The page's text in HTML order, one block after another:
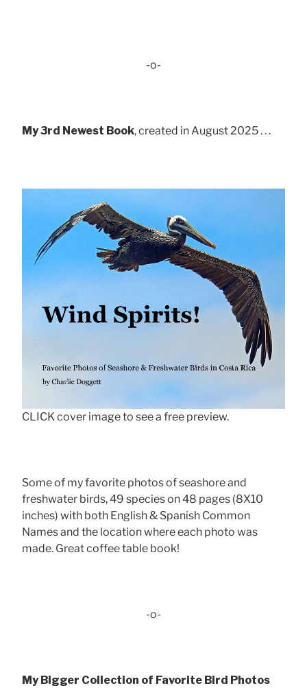
-o-
My 3rd Newest Book, created in August 2025 . . .
CLICK cover image to see a free preview.
Some of my favorite photos of seashore and
freshwater birds, 49 species on 48 pages (8X10
inches) with both English & Spanish Common
Names and the location where each photo was
made. Great coffee table book!
-o-
My Bigger Collection of Favorite Bird Photos